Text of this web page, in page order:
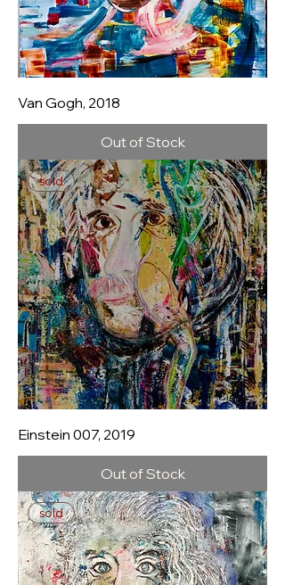
Van Gogh, 2018
Out of Stock
sold
Einstein 007, 2019
Out of Stock
sold